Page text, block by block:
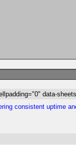
data-
consistent uptime